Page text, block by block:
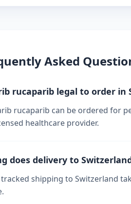
Asked
rucaparib legal to order in
rucaparib can be ordered for
healthcare provider.
does delivery to
tracked shipping to Switzerland